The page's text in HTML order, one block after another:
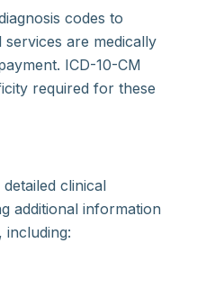
codes to
are medically
ICD-10-CM
required for these
clinical
additional information
including: